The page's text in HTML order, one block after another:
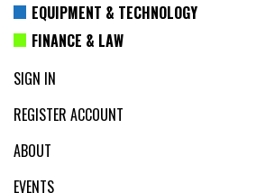
EQUIPMENT & TECHNOLOGY
FINANCE & LAW
SIGN IN
REGISTER ACCOUNT
ABOUT
EVENTS